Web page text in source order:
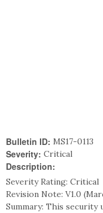
Bulletin ID: MS17-0113
Severity: Critical
Description:
Severity Rating: Critical
Revision Note: V1.0
Summary: This security